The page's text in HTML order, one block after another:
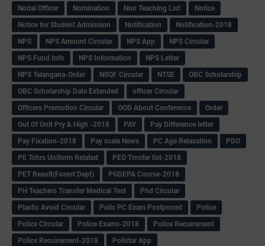
Nodal Officer
Nomination Non Teaching List
Notice
Notice for Student Admission
Notification
Notification-2018
NPS
NPS Amount Circular NPS App
NPS Circular
NPS Fund Info
NPS Information
NPS Letter
NPS Telangana-Order
NSQF Circular NTSE
OBC Scholarship
OBC Scholarship Date Extended
officer Circular
Officers Promotion Circular
OOD About Conference
Order
Out Of Unit Pry & High -2018
PAY
Pay Difference letter
Pay Fixation-2018
Pay scale News PC Age Relaxation
PDO
PE Tchrs Uniform Related
PEO Trnsfer list-2018
PET Result(Forest Dept)
PGDEPA Course-2018
PH Teachers Transfer Medical Test
Phd Circular
Plastic Avoid Circular
Polic PC Exam Postponed
Police
Police Circular
Police Exams-2018
Police Recuirement
Police Recuirement-2018
Pollstar App